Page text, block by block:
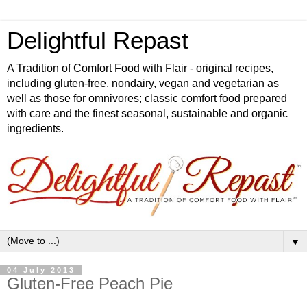
Delightful Repast
A Tradition of Comfort Food with Flair - original recipes,
including gluten-free, nondairy, vegan and vegetarian as
well as those for omnivores; classic comfort food prepared
with care and the finest seasonal, sustainable and organic
ingredients.
▼
04 July 2013
Gluten-Free Peach Pie